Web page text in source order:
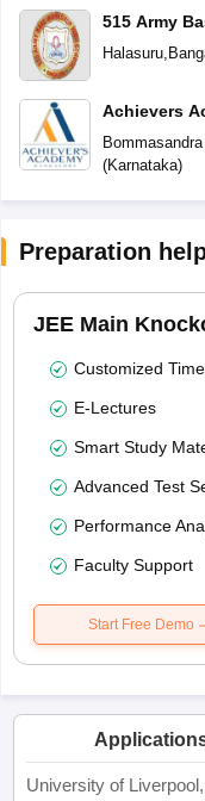
515 Army
School
Halasuru,
Achievers
(Karnataka)
Preparation
JEE Main
Customized
E-Lectures
Smart Study
Advanced Test
Performance
Faculty Support
Start Free Demo
University of